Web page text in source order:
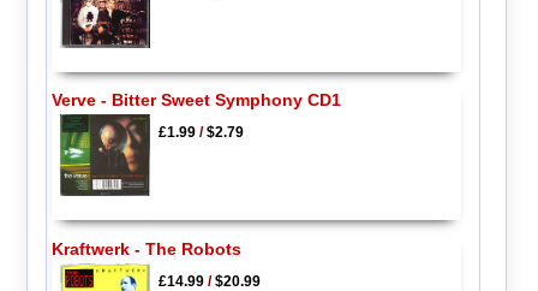
Verve - Bitter Sweet Symphony CD1
£1.99/$2.79
Kraftwerk - The Robots
£14.99/$20.99